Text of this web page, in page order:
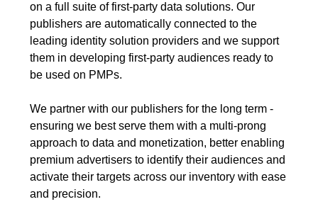
on a full suite of first-party data solutions. Our
publishers are automatically connected to the
leading identity solution providers and we support
them in developing first-party audiences ready to
be used on PMPs.
We partner with our publishers for the long term -
ensuring we best serve them with a multi-prong
approach to data and monetization, better enabling
premium advertisers to identify their audiences and
activate their targets across our inventory with ease
and precision.